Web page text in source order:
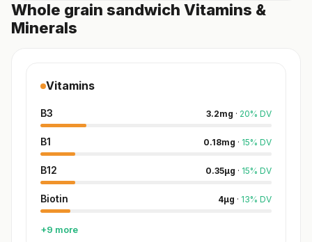
Whole grain sandwich Vitamins &
Minerals
Vitamins
B3 3.2mg · 20% DV
B1 0.18mg · 15% DV
B12 0.35µg · 15% DV
Biotin 4µg · 13% DV
+9 more